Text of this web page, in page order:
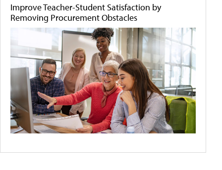
Improve Teacher-Student Satisfaction by
Removing Procurement Obstacles